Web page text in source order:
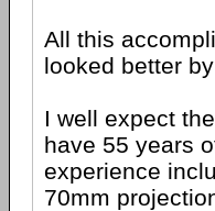
All this
looked better
I well expect
have 55 years
experience
70mm